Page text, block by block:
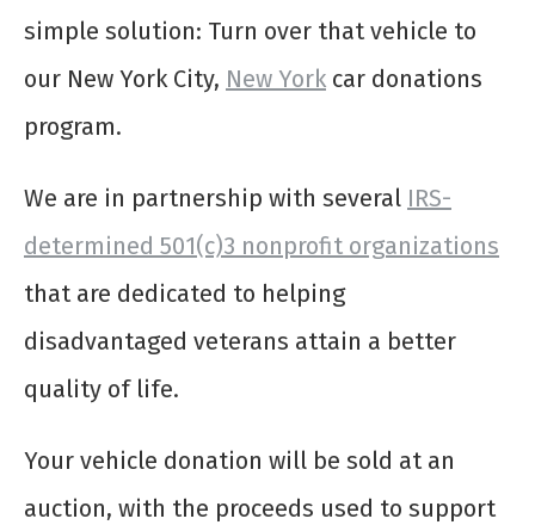
simple solution: Turn over that vehicle to
our New York City, New York car donations
program.
We are in partnership with several IRS-
determined 501(c)3 nonprofit organizations
that are dedicated to helping
disadvantaged veterans attain a better
quality of life.
Your vehicle donation will be sold at an
auction, with the proceeds used to support